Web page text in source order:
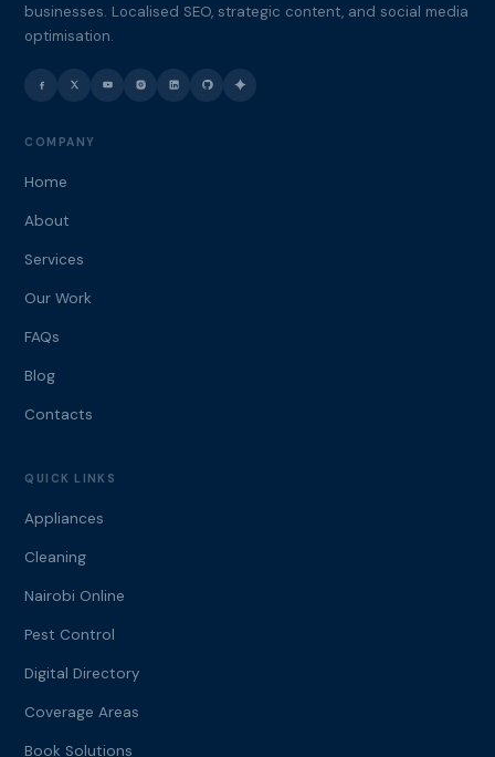
businesses. Localised SEO, strategic content, and social media
optimisation.
COMPANY
Home
About
Services
Our Work
FAQs
Blog
Contacts
QUICK LINKS
Appliances
Cleaning
Nairobi Online
Pest Control
Digital Directory
Coverage Areas
Book Solutions